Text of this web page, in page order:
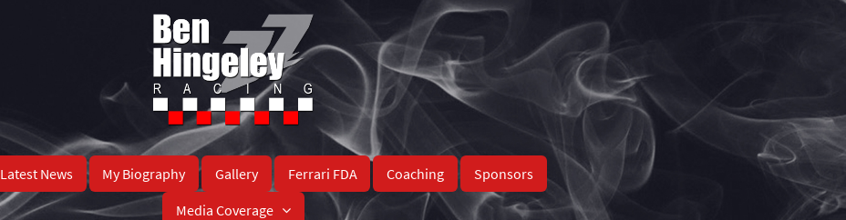
Latest News My Biography Gallery Ferrari FDA Coaching Sponsors
Media Coverage